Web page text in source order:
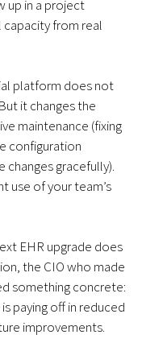
up in a project
from real
platform does not
it changes the
maintenance (fixing
configuration
changes gracefully).
use of your team’s
EHR upgrade does
the CIO who made
something concrete:
paying off in reduced
improvements.